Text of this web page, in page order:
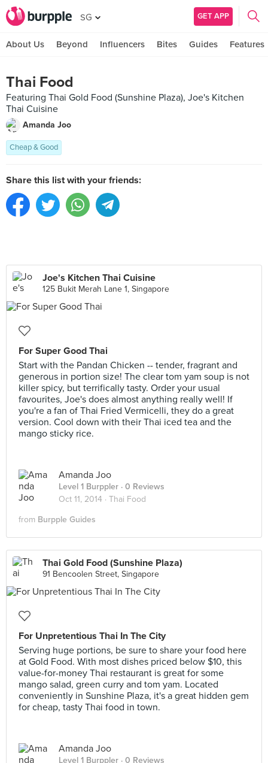
SG GET APP
About Us Beyond Influencers Bites Guides Features
Thai Food
Featuring Thai Gold Food (Sunshine Plaza), Joe's Kitchen
Thai Cuisine
Amanda Joo
Cheap & Good
Share this list with your friends:
Joe's Kitchen Thai Cuisine
125 Bukit Merah Lane 1, Singapore
For Super Good Thai
Start with the Pandan Chicken -- tender, fragrant and
generous in portion size! The clear tom yam soup is not
killer spicy, but terrifically tasty. Order your usual
favourites, Joe's does almost anything really well! If
you're a fan of Thai Fried Vermicelli, they do a great
version. Cool down with their Thai iced tea and the
mango sticky rice.
Amanda Joo
Level 1 Burppler · 0 Reviews
Oct 11, 2014 · Thai Food
from Burpple Guides
Thai Gold Food (Sunshine Plaza)
91 Bencoolen Street, Singapore
For Unpretentious Thai In The City
Serving huge portions, be sure to share your food here
at Gold Food. With most dishes priced below $10, this
value-for-money Thai restaurant is great for some
mango salad, green curry and tom yam. Located
conveniently in Sunshine Plaza, it's a great hidden gem
for cheap, tasty Thai food in town.
Amanda Joo
Level 1 Burppler · 0 Reviews